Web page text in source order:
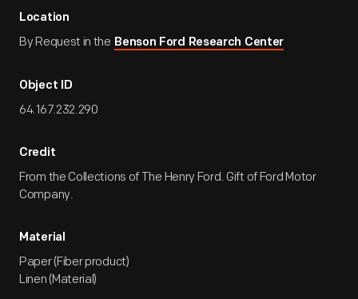
Location
By Request in the Benson Ford Research Center
Object ID
64.167.232.290
Credit
From the Collections of The Henry Ford. Gift of Ford Motor
Company.
Material
Paper (Fiber product)
Linen (Material)